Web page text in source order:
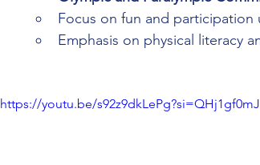
Focus on fun and participation
Emphasis on physical literacy
https://youtu.be/